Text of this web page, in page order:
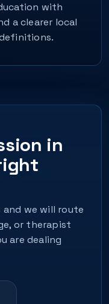
with
a clearer local
in
we will route
or therapist
are dealing